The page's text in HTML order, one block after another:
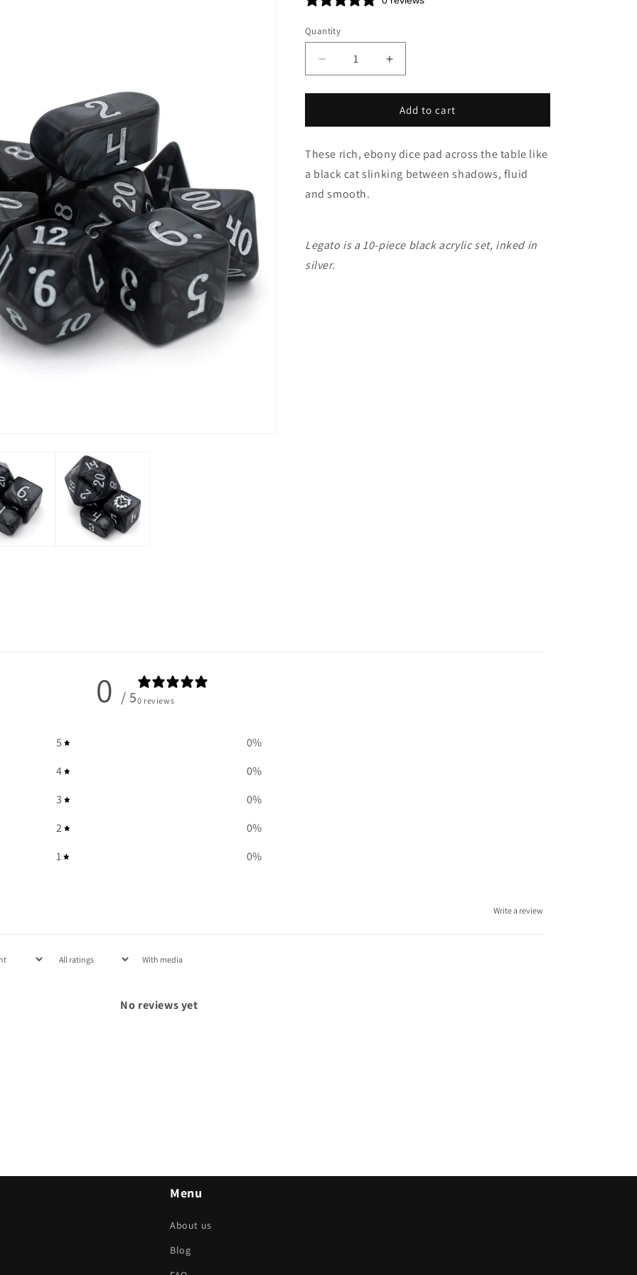
n
Quantity
Decrease
quantity
for
Increase
quantity
for
Legato
Add to cart
These rich, ebony dice pad across the table like
a black cat slinking between shadows, fluid
and smooth.
Legato is a 10-piece black acrylic set, inked in
silver.
0 / 50 reviews
5 0%
4
0%
3
0%
2
0%
1
0%
Write a review
With media
No reviews yet
Menu
About us
Blog